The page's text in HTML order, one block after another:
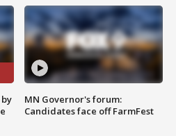
MN Governor's forum:
Candidates face off FarmFest